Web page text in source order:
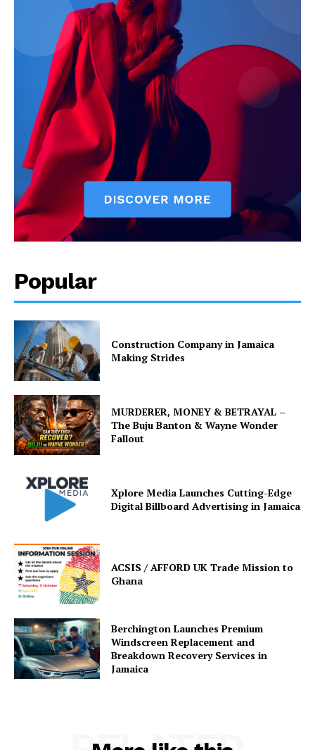
Popular
Construction Company in Jamaica
Making Strides
MURDERER, MONEY & BETRAYAL –
The Buju Banton & Wayne Wonder
Fallout
Xplore Media Launches Cutting-Edge
Digital Billboard Advertising in Jamaica
ACSIS / AFFORD UK Trade Mission to
Ghana
Berchington Launches Premium
Windscreen Replacement and
Breakdown Recovery Services in
Jamaica